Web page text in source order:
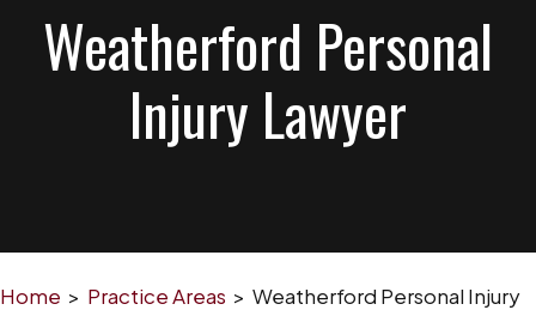
Weatherford Personal
Injury Lawyer
Home > Practice Areas > Weatherford Personal Injury